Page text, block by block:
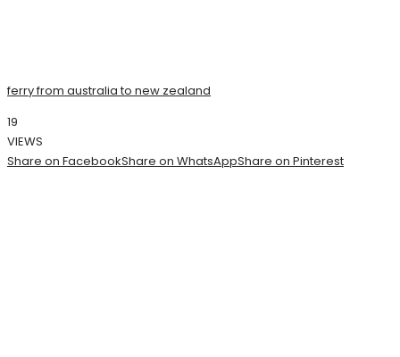
ferry from australia to new zealand
19
VIEWS
Share on FacebookShare on WhatsAppShare on Pinterest